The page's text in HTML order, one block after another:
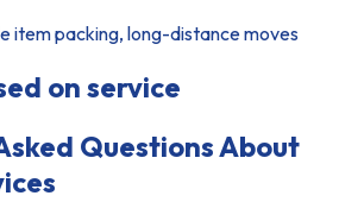
item packing, long-distance moves
on service
Questions About